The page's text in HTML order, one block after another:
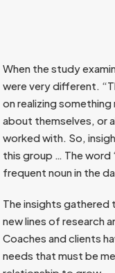
When the study
were very different.
on realizing
about themselves, or
worked with. So,
this group … The word
frequent noun in the
The insights gathered
new lines of research
Coaches and clients
needs that must be